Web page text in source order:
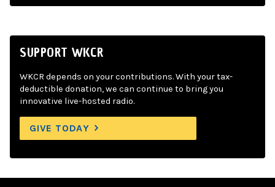
SUPPORT WKCR
WKCR depends on your contributions. With your tax-
deductible donation, we can continue to bring you
innovative live-hosted radio.
GIVE TODAY